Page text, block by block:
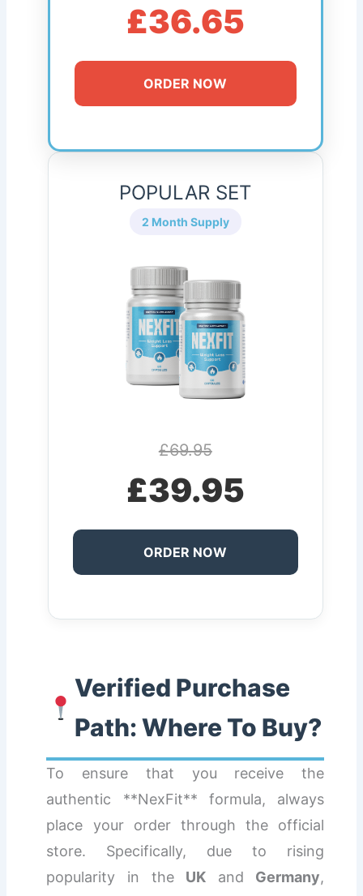
£36.65
ORDER NOW
POPULAR SET
2 Month Supply
£69.95
£39.95
ORDER NOW
Verified Purchase
Path: Where To Buy?
To ensure that you receive the
authentic **NexFit** formula, always
place your order through the official
store. Specifically, due to rising
popularity in the UK and Germany,